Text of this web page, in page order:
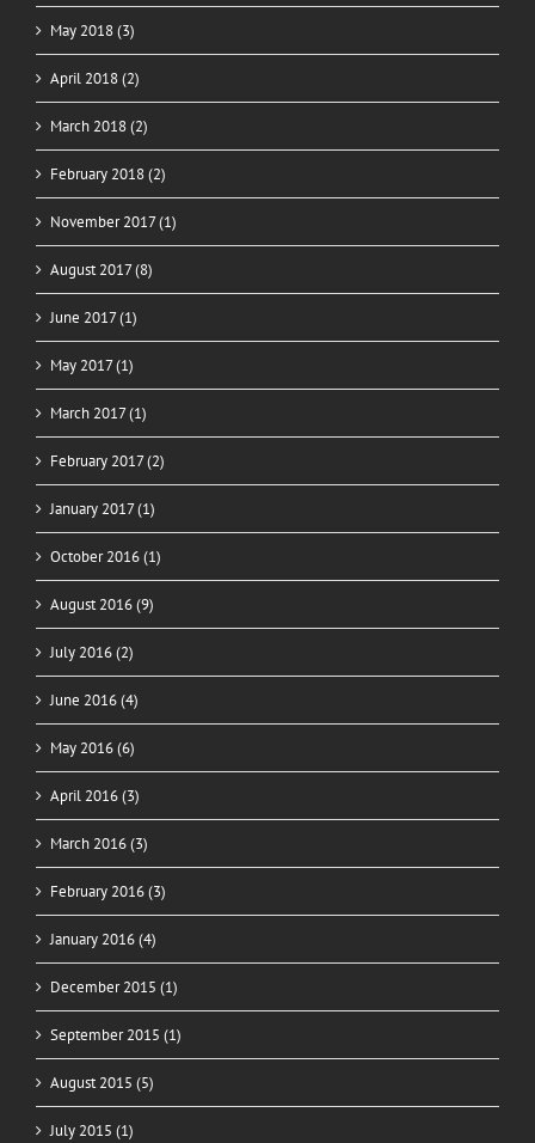
May 2018 (3)
April 2018 (2)
March 2018 (2)
February 2018 (2)
November 2017 (1)
August 2017 (8)
June 2017 (1)
May 2017 (1)
March 2017 (1)
February 2017 (2)
January 2017 (1)
October 2016 (1)
August 2016 (9)
July 2016 (2)
June 2016 (4)
May 2016 (6)
April 2016 (3)
March 2016 (3)
February 2016 (3)
January 2016 (4)
December 2015 (1)
September 2015 (1)
August 2015 (5)
July 2015 (1)